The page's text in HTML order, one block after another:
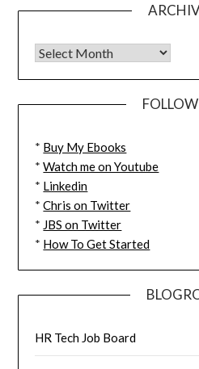
* Buy My Ebooks
*Watch me on Youtube
* Linkedin
*Chris on Twitter
* JBS on Twitter
* How To Get Started
HR Tech Job Board